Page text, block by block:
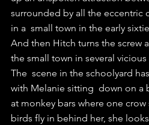
surrounded by all the eccentric
in a  small town in the early
And then Hitch turns the screw
the small town in several vicious
The  scene in the schoolyard
with Melanie sitting  down on a
at monkey bars where one crow
birds fly in behind her, she